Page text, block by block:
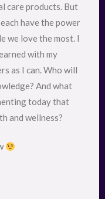
care products. But
have the power
we love the most. I
with my
as I can. Who will
And what
today that
and wellness?